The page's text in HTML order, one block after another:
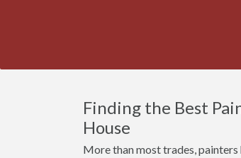
Finding the Best
House
More than most trades,